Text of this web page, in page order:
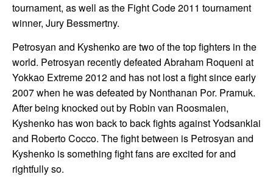
tournament, as well as the Fight Code 2011 tournament
winner, Jury Bessmertny.
Petrosyan and Kyshenko are two of the top fighters in the
world. Petrosyan recently defeated Abraham Roqueni at
Yokkao Extreme 2012 and has not lost a fight since early
2007 when he was defeated by Nonthanan Por. Pramuk.
After being knocked out by Robin van Roosmalen,
Kyshenko has won back to back fights against Yodsanklai
and Roberto Cocco. The fight between is Petrosyan and
Kyshenko is something fight fans are excited for and
rightfully so.